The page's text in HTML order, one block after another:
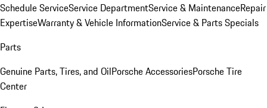
Schedule ServiceService DepartmentService & MaintenanceRepair
ExpertiseWarranty & Vehicle InformationService & Parts Specials
Parts
Genuine Parts, Tires, and OilPorsche AccessoriesPorsche Tire
Center